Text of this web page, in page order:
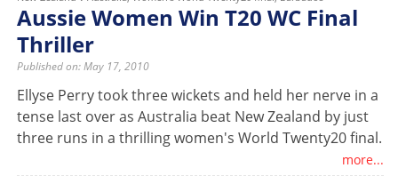
Aussie Women Win T20 WC Final
Thriller
Published on: May 17, 2010
Ellyse Perry took three wickets and held her nerve in a
tense last over as Australia beat New Zealand by just
three runs in a thrilling women's World Twenty20 final.
more...